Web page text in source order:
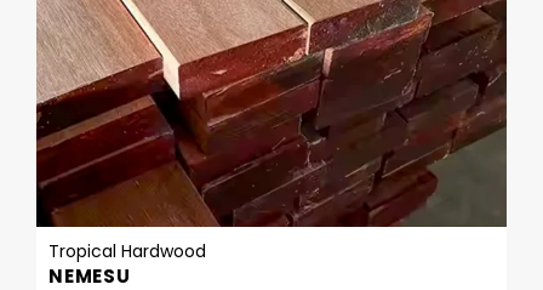
Tropical Hardwood
NEMESU